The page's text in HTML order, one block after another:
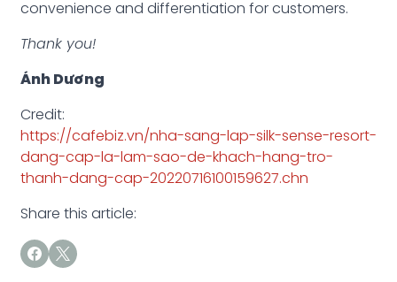
convenience and differentiation for customers.
Thank you!
Ánh Dương
Credit:
https://cafebiz.vn/nha-sang-lap-silk-sense-resort-
dang-cap-la-lam-sao-de-khach-hang-tro-
thanh-dang-cap-20220716100159627.chn
Share this article: